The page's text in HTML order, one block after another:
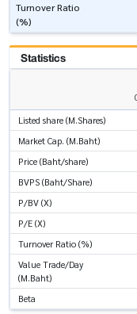
Turnover Ratio
(%)
Statistics
Listed share (M.Shares)
Market Cap. (M.Baht)
Price (Baht/share)
BVPS (Baht/Share)
P/BV (X)
P/E (X)
Turnover Ratio (%)
Value Trade/Day
(M.Baht)
Beta